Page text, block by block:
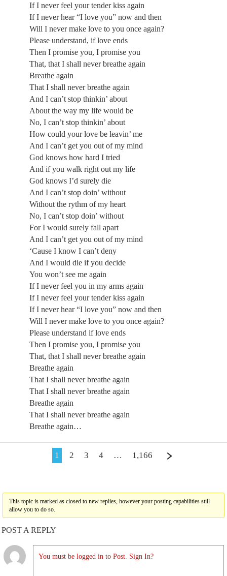
If I never feel your tender kiss again
If I never hear “I love you” now and then
Will I never make love to you once again?
Please understand, if love ends
Then I promise you, I promise you
That, that I shall never breathe again
Breathe again
That I shall never breathe again
And I can’t stop thinkin’ about
About the way my life would be
No, I can’t stop thinkin’ about
How could your love be leavin’ me
And I can’t get you out of my mind
God knows how hard I tried
And if you walk right out my life
God knows I’d surely die
And I can’t stop doin’ without
Without the rythm of my heart
No, I can’t stop doin’ without
For I would surely fall apart
And I can’t get you out of my mind
‘Cause I know I can’t deny
And I would die if you decide
You won’t see me again
If I never feel you in my arms again
If I never feel your tender kiss again
If I never hear “I love you” now and then
Will I never make love to you once again?
Please understand if love ends
Then I promise you, I promise you
That, that I shall never breathe again
Breathe again
That I shall never breathe again
That I shall never breathe again
Breathe again
That I shall never breathe again
Breathe again…
1 2 3 4 … 1,166
This topic is marked as closed to new replies, however your posting capabilities still
allow you to do so.
POST A REPLY
You must be logged in to Post. Sign In?